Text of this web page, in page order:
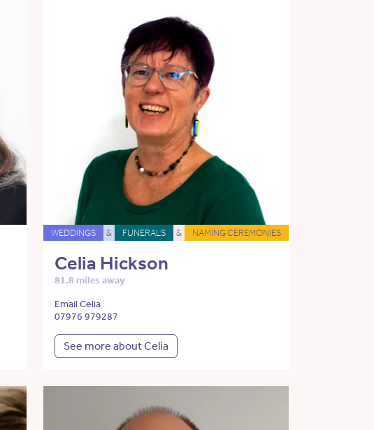
WEDDINGS & FUNERALS & NAMING CEREMONIES
Celia Hickson
81.8 miles away
Email Celia
07976 979287
See more about Celia